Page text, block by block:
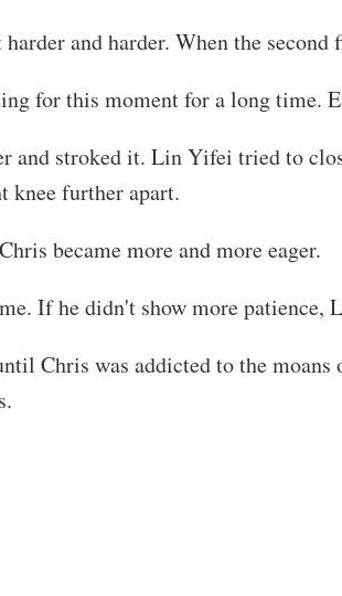
and harder. When the
for this moment for a long time.
and stroked it. Lin Yifei tried to
knee further apart.
became more and more eager.
If he didn't show more patience,
Chris was addicted to the